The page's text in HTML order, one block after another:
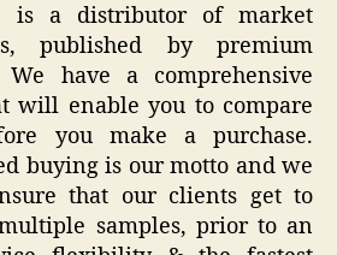
is a distributor of market
published by premium
have a comprehensive
will enable you to compare
you make a purchase.
buying is our motto and we
that our clients get to
samples, prior to an